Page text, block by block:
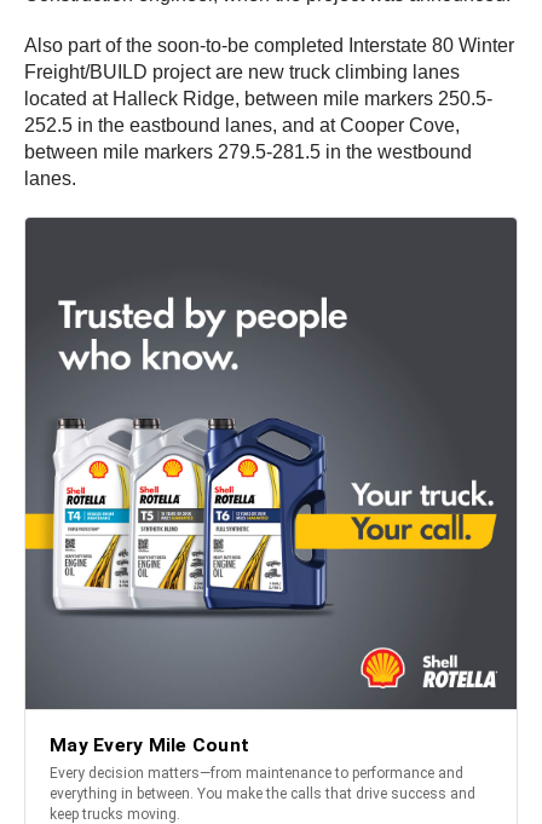
Also part of the soon-to-be completed Interstate 80 Winter
Freight/BUILD project are new truck climbing lanes
located at Halleck Ridge, between mile markers 250.5-
252.5 in the eastbound lanes, and at Cooper Cove,
between mile markers 279.5-281.5 in the westbound
lanes.